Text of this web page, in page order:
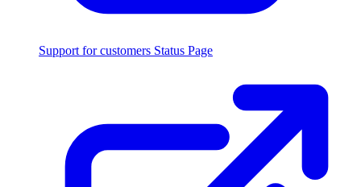
Support for customers Status Page